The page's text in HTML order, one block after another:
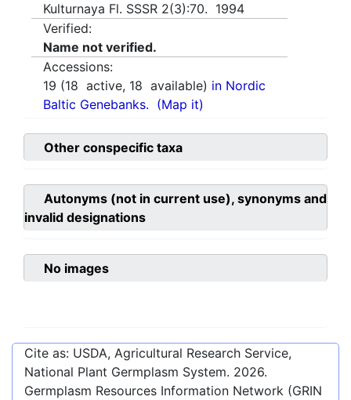
Kulturnaya Fl. SSSR 2(3):70. 1994
Verified:
Name not verified.
Accessions:
19 (18 active, 18 available) in Nordic
Baltic Genebanks. (Map it)
Other conspecific taxa
Autonyms (not in current use), synonyms and
invalid designations
No images
Cite as: USDA, Agricultural Research Service,
National Plant Germplasm System. 2026.
Germplasm Resources Information Network (GRIN